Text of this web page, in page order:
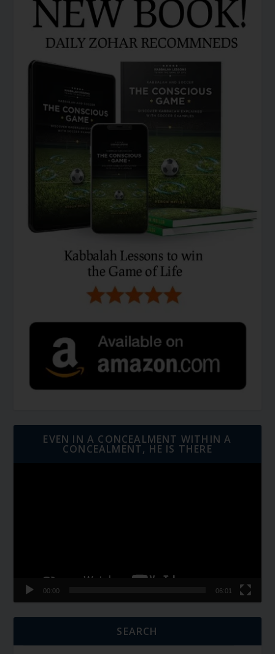
EVEN IN A CONCEALMENT WITHIN A
CONCEALMENT, HE IS THERE
00:00 06:01
SEARCH